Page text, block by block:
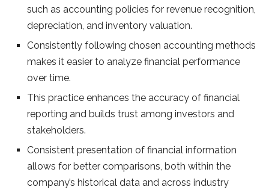
such as accounting policies for revenue recognition,
depreciation, and inventory valuation.
Consistently following chosen accounting methods
makes it easier to analyze financial performance
over time.
This practice enhances the accuracy of financial
reporting and builds trust among investors and
stakeholders.
Consistent presentation of financial information
allows for better comparisons, both within the
company’s historical data and across industry